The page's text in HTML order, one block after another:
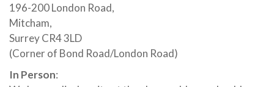
196-200 London Road,
Mitcham,
Surrey CR4 3LD
(Corner of Bond Road/London Road)
In Person: